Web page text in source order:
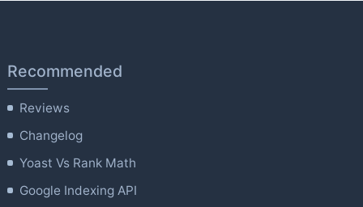
Recommended
Reviews
Changelog
Yoast Vs Rank Math
Google Indexing API